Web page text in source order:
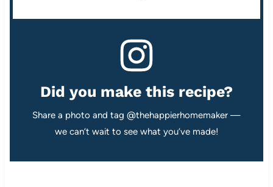
Did you make this recipe?
Share a photo and tag @thehappierhomemaker —
we can’t wait to see what you’ve made!